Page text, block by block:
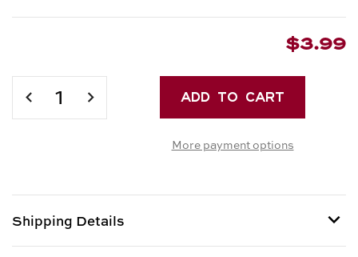
$3.99
Current
Stock:
DECREASEINCREASE
More payment options
Shipping Details